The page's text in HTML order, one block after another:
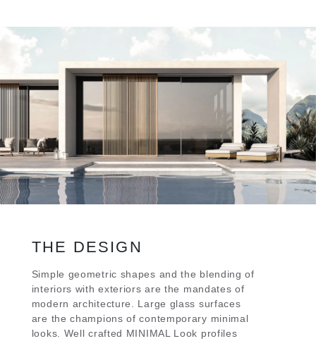
THE DESIGN
Simple geometric shapes and the blending of
interiors with exteriors are the mandates of
modern architecture. Large glass surfaces
are the champions of contemporary minimal
looks. Well crafted MINIMAL Look profiles